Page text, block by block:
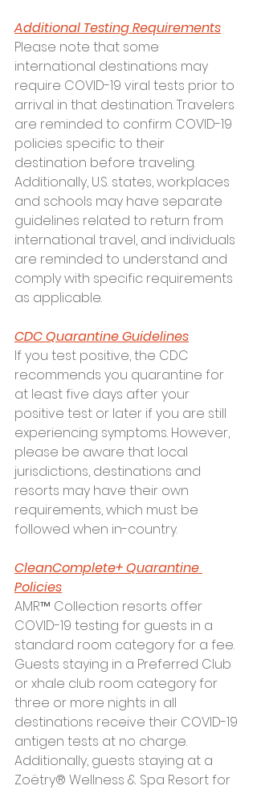
Additional Testing Requirements
Please note that some
international destinations may
require COVID-19 viral tests prior to
arrival in that destination. Travelers
are reminded to confirm COVID-19
policies specific to their
destination before traveling.
Additionally, U.S. states, workplaces
and schools may have separate
guidelines related to return from
international travel, and individuals
are reminded to understand and
comply with specific requirements
as applicable.
CDC Quarantine Guidelines
If you test positive, the CDC
recommends you quarantine for
at least five days after your
positive test or later if you are still
experiencing symptoms. However,
please be aware that local
jurisdictions, destinations and
resorts may have their own
requirements, which must be
followed when in-country.
CleanComplete+ Quarantine
Policies
AMR™ Collection resorts offer
COVID-19 testing for guests in a
standard room category for a fee.
Guests staying in a Preferred Club
or xhale club room category for
three or more nights in all
destinations receive their COVID-19
antigen tests at no charge.
Additionally, guests staying at a
Zoëtry® Wellness & Spa Resort for